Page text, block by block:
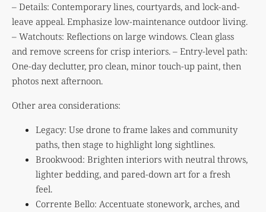
– Details: Contemporary lines, courtyards, and lock-and-
leave appeal. Emphasize low-maintenance outdoor living.
– Watchouts: Reflections on large windows. Clean glass
and remove screens for crisp interiors. – Entry-level path:
One-day declutter, pro clean, minor touch-up paint, then
photos next afternoon.
Other area considerations:
Legacy: Use drone to frame lakes and community
paths, then stage to highlight long sightlines.
Brookwood: Brighten interiors with neutral throws,
lighter bedding, and pared-down art for a fresh
feel.
Corrente Bello: Accentuate stonework, arches, and